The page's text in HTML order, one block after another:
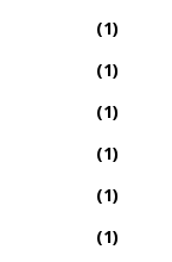
(1)
(1)
(1)
(1)
(1)
(1)